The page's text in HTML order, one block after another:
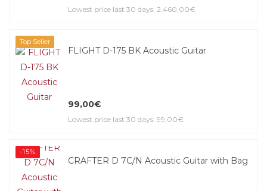
Lowest price last 30 days: 2.460,00€
Top Seller
FLIGHT D-175 BK Acoustic Guitar
99,00€
Lowest price last 30 days: 99,00€
-15%
CRAFTER D 7C/N Acoustic Guitar with Bag